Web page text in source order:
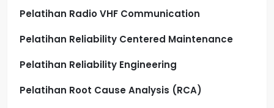
Pelatihan Radio VHF Communication
Pelatihan Reliability Centered Maintenance
Pelatihan Reliability Engineering
Pelatihan Root Cause Analysis (RCA)